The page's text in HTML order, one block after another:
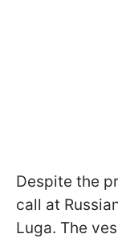
Despite the
call at
Luga. The